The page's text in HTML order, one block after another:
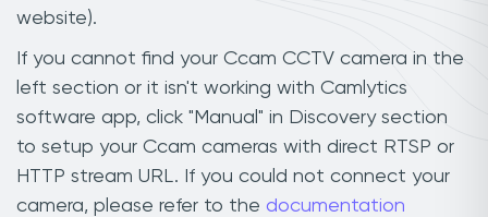
website).
If you cannot find your Ccam CCTV camera in the
left section or it isn't working with Camlytics
software app, click "Manual" in Discovery section
to setup your Ccam cameras with direct RTSP or
HTTP stream URL. If you could not connect your
camera, please refer to the documentation